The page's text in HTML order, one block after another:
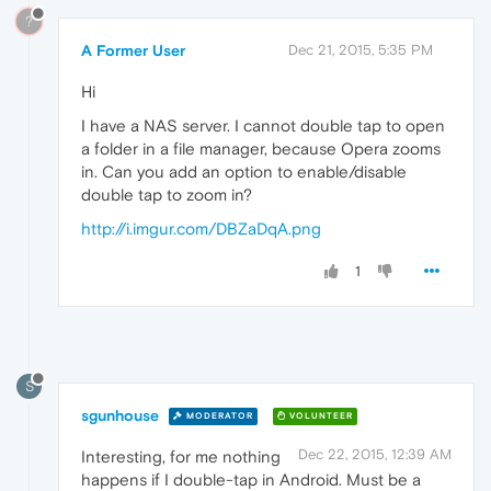
?
A Former User Dec 21, 2015, 5:35 PM
Hi
I have a NAS server. I cannot double tap to open
a folder in a file manager, because Opera zooms
in. Can you add an option to enable/disable
double tap to zoom in?
http://i.imgur.com/DBZaDqA.png
1
S
sgunhouse MODERATOR VOLUNTEER
Dec 22, 2015, 12:39 AM
Interesting, for me nothing
happens if I double-tap in Android. Must be a